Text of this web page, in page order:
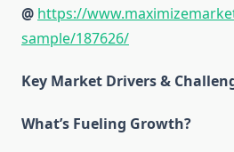
@ https://
sample/187626/
Key Market Drivers &
What’s Fueling Growth?